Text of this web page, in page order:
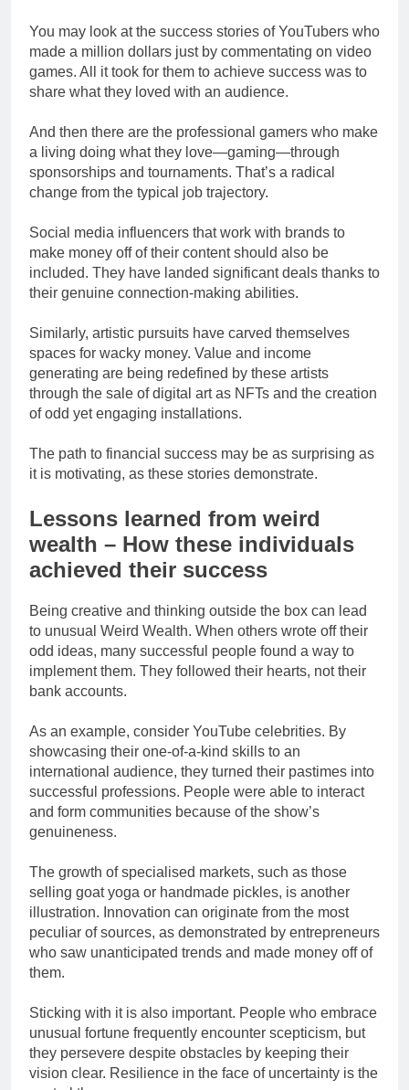
You may look at the success stories of YouTubers who
made a million dollars just by commentating on video
games. All it took for them to achieve success was to
share what they loved with an audience.
And then there are the professional gamers who make
a living doing what they love—gaming—through
sponsorships and tournaments. That’s a radical
change from the typical job trajectory.
Social media influencers that work with brands to
make money off of their content should also be
included. They have landed significant deals thanks to
their genuine connection-making abilities.
Similarly, artistic pursuits have carved themselves
spaces for wacky money. Value and income
generating are being redefined by these artists
through the sale of digital art as NFTs and the creation
of odd yet engaging installations.
The path to financial success may be as surprising as
it is motivating, as these stories demonstrate.
Lessons learned from weird
wealth – How these individuals
achieved their success
Being creative and thinking outside the box can lead
to unusual Weird Wealth. When others wrote off their
odd ideas, many successful people found a way to
implement them. They followed their hearts, not their
bank accounts.
As an example, consider YouTube celebrities. By
showcasing their one-of-a-kind skills to an
international audience, they turned their pastimes into
successful professions. People were able to interact
and form communities because of the show’s
genuineness.
The growth of specialised markets, such as those
selling goat yoga or handmade pickles, is another
illustration. Innovation can originate from the most
peculiar of sources, as demonstrated by entrepreneurs
who saw unanticipated trends and made money off of
them.
Sticking with it is also important. People who embrace
unusual fortune frequently encounter scepticism, but
they persevere despite obstacles by keeping their
vision clear. Resilience in the face of uncertainty is the